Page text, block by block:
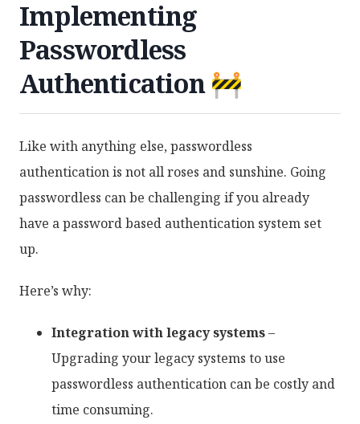
Implementing
Passwordless
Authentication 🚧
Like with anything else, passwordless
authentication is not all roses and sunshine. Going
passwordless can be challenging if you already
have a password based authentication system set
up.
Here’s why:
Integration with legacy systems–
Upgrading your legacy systems to use
passwordless authentication can be costly and
time consuming.